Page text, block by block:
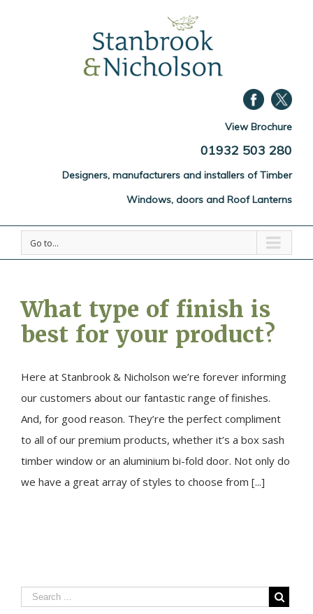
View Brochure
01932 503 280
Designers, manufacturers and installers of Timber
Windows, doors and Roof Lanterns
Go to...
What type of finish is
best for your product?
Here at Stanbrook & Nicholson we’re forever informing
our customers about our fantastic range of finishes.
And, for good reason. They’re the perfect compliment
to all of our premium products, whether it’s a box sash
timber window or an aluminium bi-fold door. Not only do
we have a great array of styles to choose from [...]